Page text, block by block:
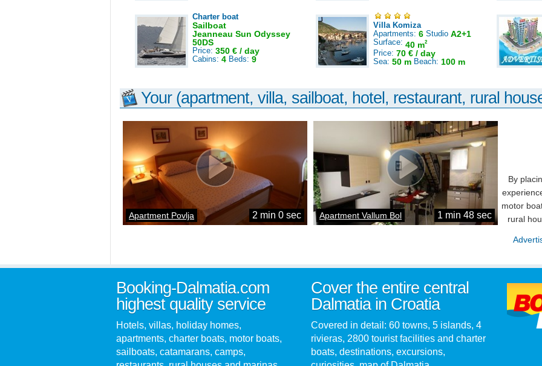
Charter boat
Sailboat
Jeanneau Sun Odyssey
50DS
Price: 350 € / day
Cabins: 4 Beds: 9
Villa Komiza
Apartments: 6 Studio A2+1
Surface: 40 m2
Price: 70 € / day
Sea: 50 m Beach: 100 m
Your (apartment, villa, sailboat, hotel, restaurant, rural
Apartment Povlja 2 min 0 sec Apartment Vallum Bol 1 min 48 sec
By
motor
rural
Booking-Dalmatia.com
highest quality service
Hotels, villas, holiday homes,
apartments, charter boats, motor boats,
sailboats, catamarans, camps,
Cover the entire central
Dalmatia in Croatia
Covered in detail: 60 towns, 5 islands, 4
rivieras, 2800 tourist facilities and charter
boats, destinations, excursions,